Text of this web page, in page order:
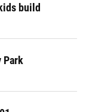
build
Park